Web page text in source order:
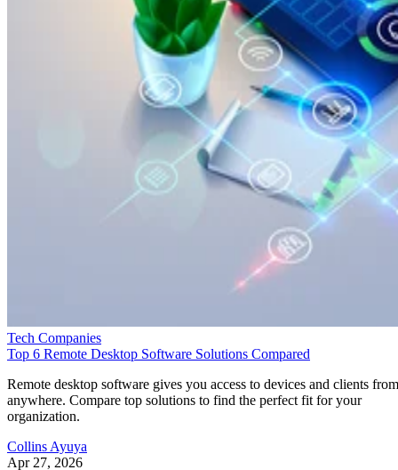
Tech Companies
Top 6 Remote Desktop Software Solutions Compared
Remote desktop software gives you access to devices and clients from
anywhere. Compare top solutions to find the perfect fit for your
organization.
Collins Ayuya
Apr 27, 2026